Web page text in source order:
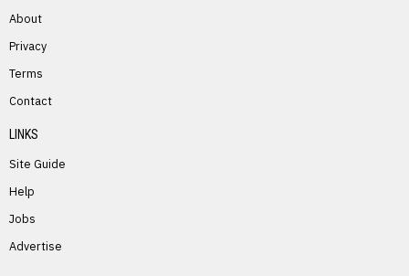
About
Privacy
Terms
Contact
LINKS
Site Guide
Help
Jobs
Advertise